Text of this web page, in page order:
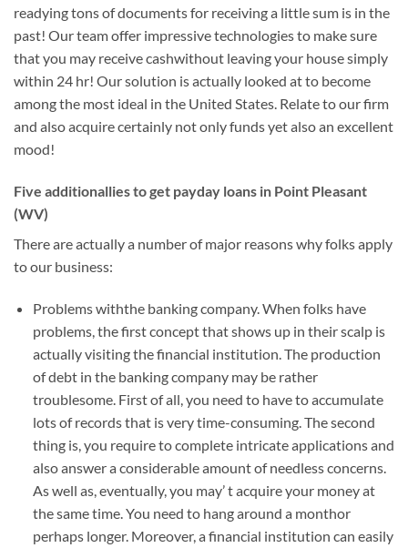
readying tons of documents for receiving a little sum is in the
past! Our team offer impressive technologies to make sure
that you may receive cashwithout leaving your house simply
within 24 hr! Our solution is actually looked at to become
among the most ideal in the United States. Relate to our firm
and also acquire certainly not only funds yet also an excellent
mood!
Five additionallies to get payday loans in Point Pleasant
(WV)
There are actually a number of major reasons why folks apply
to our business:
Problems withthe banking company. When folks have
problems, the first concept that shows up in their scalp is
actually visiting the financial institution. The production
of debt in the banking company may be rather
troublesome. First of all, you need to have to accumulate
lots of records that is very time-consuming. The second
thing is, you require to complete intricate applications and
also answer a considerable amount of needless concerns.
As well as, eventually, you may’ t acquire your money at
the same time. You need to hang around a monthor
perhaps longer. Moreover, a financial institution can easily